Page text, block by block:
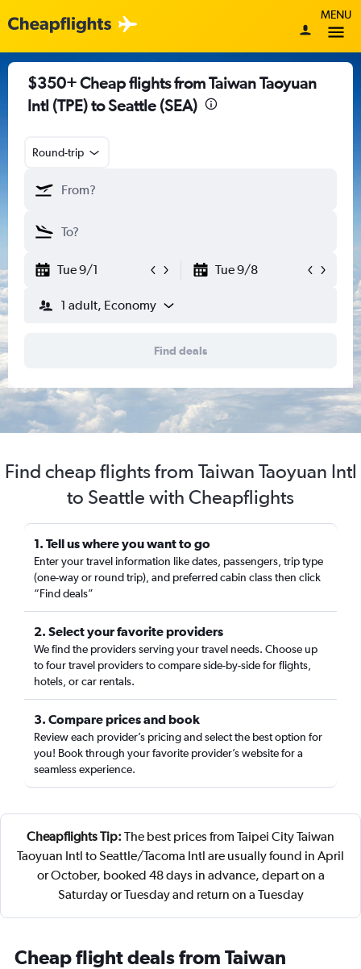
MENU
$350+ Cheap flights from Taiwan Taoyuan
Intl (TPE) to Seattle (SEA)
Round-trip
Tue 9/1 Tue 9/8
1 adult, Economy
Find deals
Find cheap flights from Taiwan Taoyuan Intl
to Seattle with Cheapflights
1. Tell us where you want to go
Enter your travel information like dates, passengers, trip type
(one-way or round trip), and preferred cabin class then click
“Find deals”
2. Select your favorite providers
We find the providers serving your travel needs. Choose up
to four travel providers to compare side-by-side for flights,
hotels, or car rentals.
3. Compare prices and book
Review each provider’s pricing and select the best option for
you! Book through your favorite provider’s website for a
seamless experience.
Cheapflights Tip: The best prices from Taipei City Taiwan
Taoyuan Intl to Seattle/Tacoma Intl are usually found in April
or October, booked 48 days in advance, depart on a
Saturday or Tuesday and return on a Tuesday
Cheap flight deals from Taiwan